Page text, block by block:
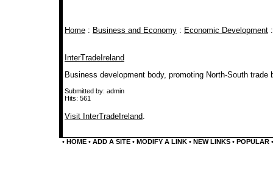
Home : Business and Economy : Economic Development
InterTradeIreland
Business development body, promoting North-South
Submitted by: admin
Hits: 561
Visit InterTradeIreland.
• HOME• ADD A SITE• MODIFY A LINK• NEW LINKS• POPULAR